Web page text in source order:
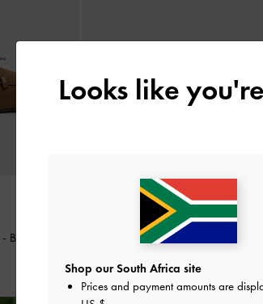
- Brown Leather & Suede Bow Loafers
US$89.00
Looks like
Shop our South Africa site
Prices and payment amounts are